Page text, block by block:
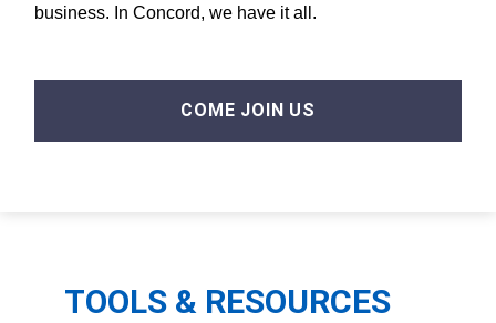
business. In Concord, we have it all.
COME JOIN US
TOOLS & RESOURCES